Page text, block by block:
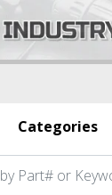
Categories